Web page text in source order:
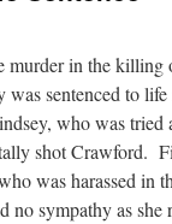
in the killing
sentenced to
who was tried
shot Crawford.
was harassed in
sympathy as she